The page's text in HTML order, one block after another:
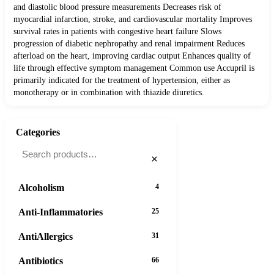
and diastolic blood pressure measurements Decreases risk of
myocardial infarction, stroke, and cardiovascular mortality Improves
survival rates in patients with congestive heart failure Slows
progression of diabetic nephropathy and renal impairment Reduces
afterload on the heart, improving cardiac output Enhances quality of
life through effective symptom management Common use Accupril is
primarily indicated for the treatment of hypertension, either as
monotherapy or in combination with thiazide diuretics.
Categories
×
Alcoholism 4
Anti-Inflammatories 25
AntiAllergics 31
Antibiotics 66